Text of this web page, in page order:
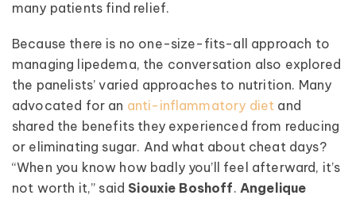
many patients find relief.
Because there is no one-size-fits-all approach to
managing lipedema, the conversation also explored
the panelists’ varied approaches to nutrition. Many
advocated for an anti-inflammatory diet and
shared the benefits they experienced from reducing
or eliminating sugar. And what about cheat days?
“When you know how badly you’ll feel afterward, it’s
not worth it,” said Siouxie Boshoff. Angelique